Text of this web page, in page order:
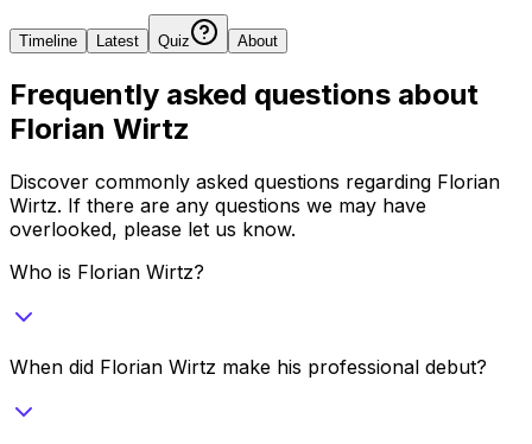
Timeline Latest Quiz About
Frequently asked questions about
Florian Wirtz
Discover commonly asked questions regarding Florian
Wirtz. If there are any questions we may have
overlooked, please let us know.
Who is Florian Wirtz?
When did Florian Wirtz make his professional debut?